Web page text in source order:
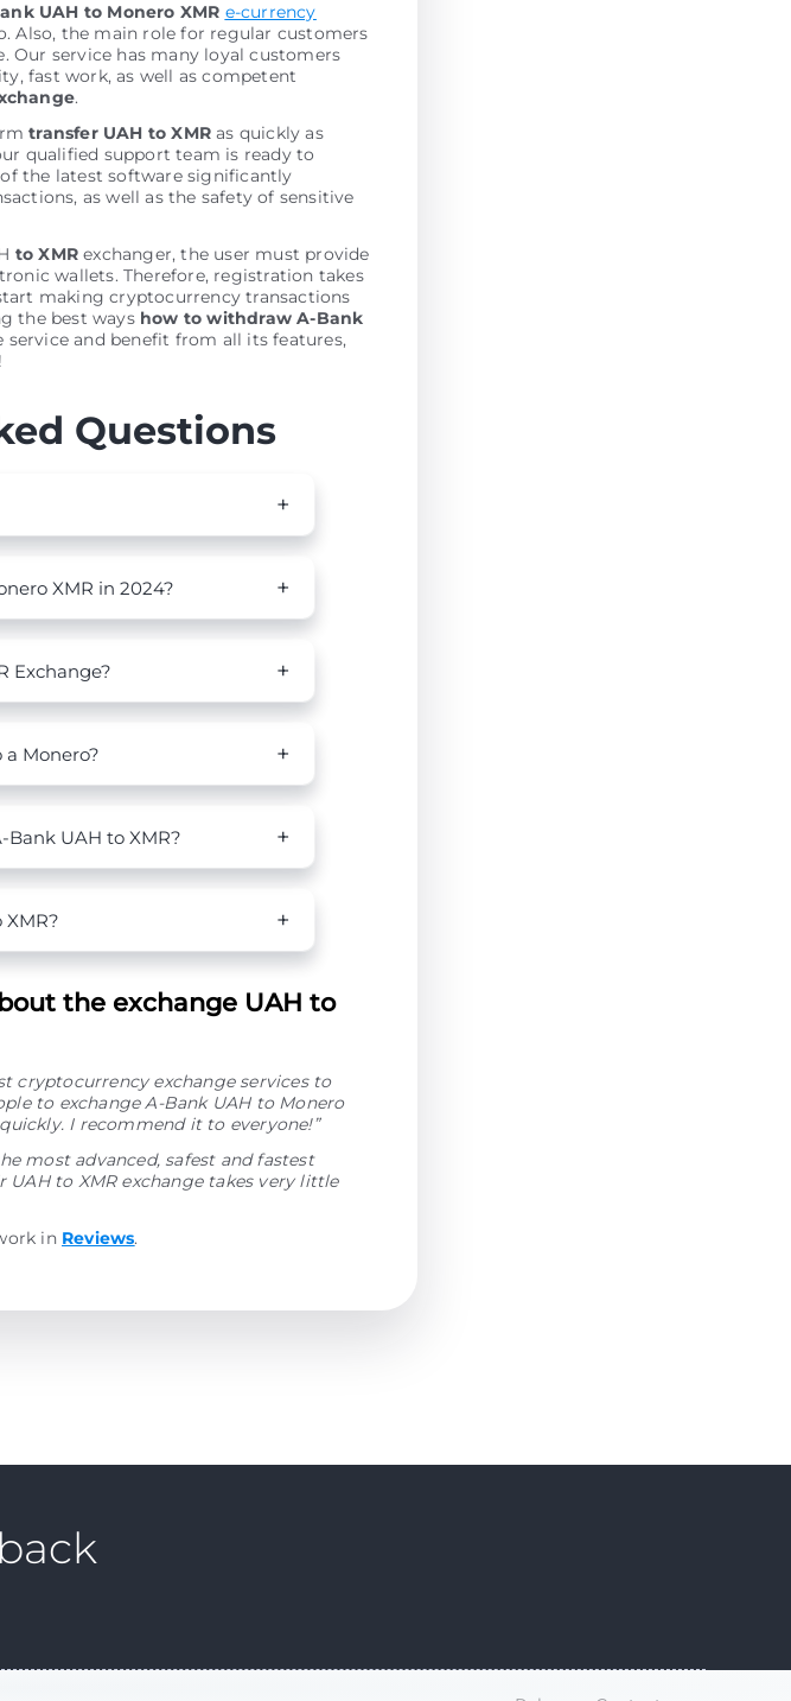
UAH to Monero XMR e-currency
Also, the main role for regular customers
Our service has many loyal customers
fast work, as well as competent
.
transfer UAH to XMR as quickly as
qualified support team is ready to
of the latest software significantly
as well as the safety of sensitive
to XMR exchanger, the user must provide
wallets. Therefore, registration takes
making cryptocurrency transactions
the best ways how to withdraw A-Bank
service and benefit from all its features,
Questions
XMR in 2024?
Exchange?
Monero?
UAH to XMR?
the exchange UAH to
cryptocurrency exchange services to
to exchange A-Bank UAH to Monero
I recommend it to everyone!”
most advanced, safest and fastest
to XMR exchange takes very little
in Reviews.